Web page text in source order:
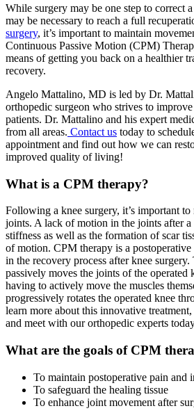
While surgery may be one step to correct
may be necessary to reach a full
surgery, it’s important to maintain
Continuous Passive Motion (CPM)
means of getting you back on a healthier
recovery.
Angelo Mattalino, MD is led by Dr.
orthopedic surgeon who strives to
patients. Dr. Mattalino and his expert
from all areas. Contact us today to
appointment and find out how we can
improved quality of living!
What is a CPM therapy?
Following a knee surgery, it’s important
joints. A lack of motion in the joints after a
stiffness as well as the formation of scar
of motion. CPM therapy is a postoperative
in the recovery process after knee
passively moves the joints of the operated
having to actively move the muscles
progressively rotates the operated knee
learn more about this innovative
and meet with our orthopedic experts
What are the goals of CPM
To maintain postoperative pain and
To safeguard the healing tissue
To enhance joint movement after